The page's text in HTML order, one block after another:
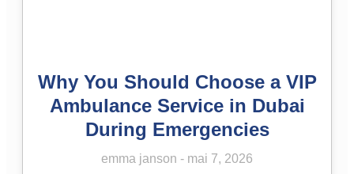
Why You Should Choose a VIP
Ambulance Service in Dubai
During Emergencies
emma janson mai 7, 2026